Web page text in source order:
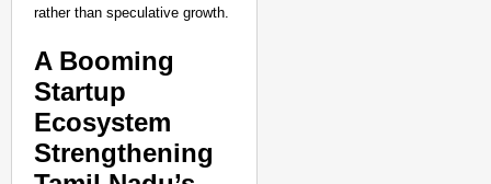
rather than speculative growth.
A Booming
Startup
Ecosystem
Strengthening